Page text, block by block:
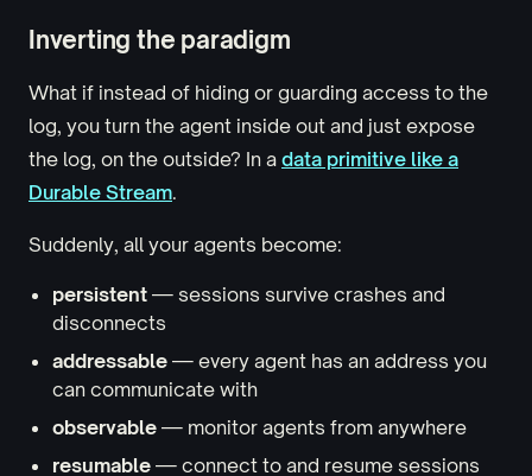
Inverting the paradigm
What if instead of hiding or guarding access to the
log, you turn the agent inside out and just expose
the log, on the outside? In a data primitive like a
Durable Stream.
Suddenly, all your agents become:
persistent — sessions survive crashes and
disconnects
addressable — every agent has an address you
can communicate with
observable — monitor agents from anywhere
resumable — connect to and resume sessions